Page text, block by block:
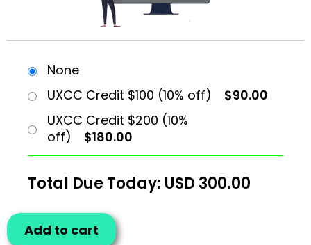
None
UXCC Credit $100 (10% off)
$90.00
UXCC Credit $200 (10%
off)
$180.00
Total Due Today: USD 300.00
Add to cart